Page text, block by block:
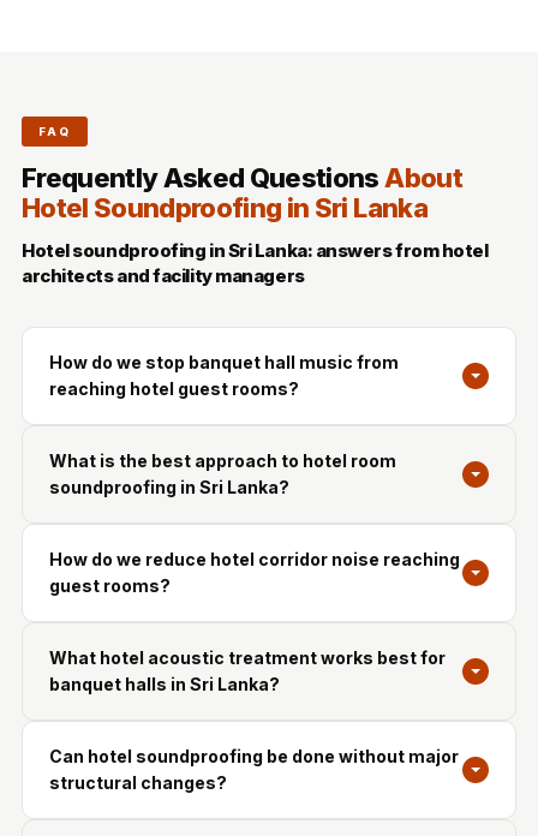
FAQ
Frequently Asked QuestionsAbout
Hotel Soundproofing in Sri Lanka
Hotel soundproofing in Sri Lanka: answers from hotel
architects and facility managers
How do we stop banquet hall music from
reaching hotel guest rooms?
What is the best approach to hotel room
soundproofing in Sri Lanka?
How do we reduce hotel corridor noise reaching
guest rooms?
What hotel acoustic treatment works best for
banquet halls in Sri Lanka?
Can hotel soundproofing be done without major
structural changes?